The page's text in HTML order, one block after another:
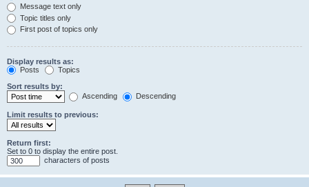
Message text only
Topic titles only
First post of topics only
Display results as:
Posts
Topics
Sort results by:
Ascending
Descending
Limit results to previous:
Return first:
Set to 0 to display the entire post.
characters of posts